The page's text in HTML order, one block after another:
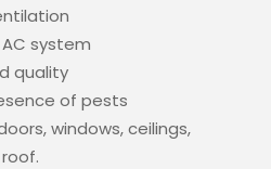
system
quality
of pests
windows, ceilings,